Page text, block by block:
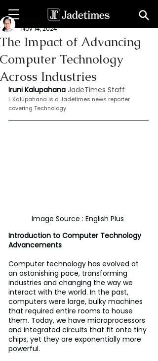
The Impact of Advancing
Computer Technology
Across Industries
Iruni Kalupahana
Nov 14, 2024
Iruni Kalupahana JadeTimes Staff
I. Kalupahana is a Jadetimes news reporter
covering Technology
Image Source : English Plus
Introduction to Computer Technology
Advancements
Computer technology has evolved at
an astonishing pace, transforming
industries and changing the way we
interact with the world. In the past,
computers were large, bulky machines
that required entire rooms to house
them. Today, we have microprocessors
and integrated circuits that fit onto tiny
chips, yet they are exponentially more
powerful.